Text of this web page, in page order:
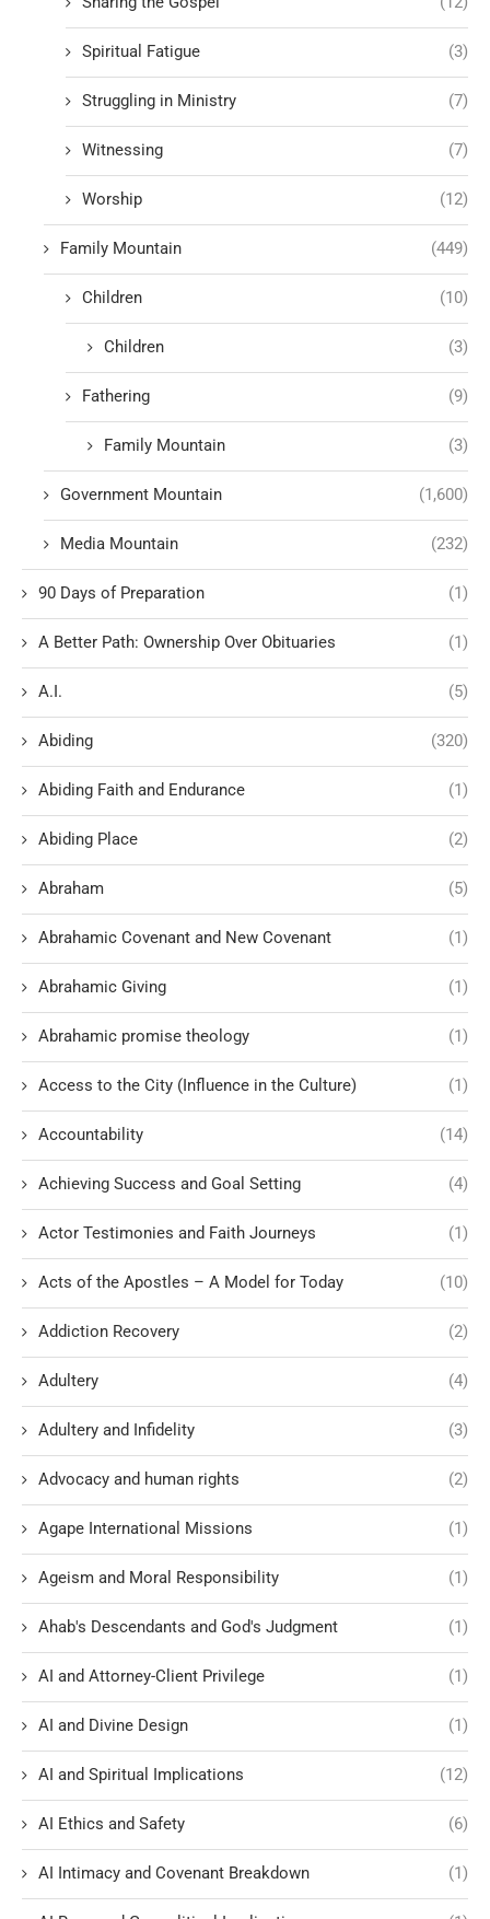
Spiritual Fatigue (3)
Struggling in Ministry (7)
Witnessing (7)
Worship (12)
Family Mountain (449)
Children (10)
Children (3)
Fathering (9)
Family Mountain (3)
Government Mountain (1,600)
Media Mountain (232)
90 Days of Preparation (1)
A Better Path: Ownership Over Obituaries (1)
A.I. (5)
Abiding (320)
Abiding Faith and Endurance (1)
Abiding Place (2)
Abraham (5)
Abrahamic Covenant and New Covenant (1)
Abrahamic Giving (1)
Abrahamic promise theology (1)
Access to the City (Influence in the Culture) (1)
Accountability (14)
Achieving Success and Goal Setting (4)
Actor Testimonies and Faith Journeys (1)
Acts of the Apostles – A Model for Today (10)
Addiction Recovery (2)
Adultery (4)
Adultery and Infidelity (3)
Advocacy and human rights (2)
Agape International Missions (1)
Ageism and Moral Responsibility (1)
Ahab's Descendants and God's Judgment (1)
AI and Attorney-Client Privilege (1)
AI and Divine Design (1)
AI and Spiritual Implications (12)
AI Ethics and Safety (6)
AI Intimacy and Covenant Breakdown (1)